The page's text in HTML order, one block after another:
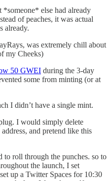
else had already
of peaches, it was actual
already.
was extremely chill about
my Cheeks)
50 GWEI during the 3-day
some from minting (or at
I didn’t have a single mint.
I would simply delete
and pretend like this
to roll through the punches. so to
the launch, I set
up a Twitter Spaces for 10:30